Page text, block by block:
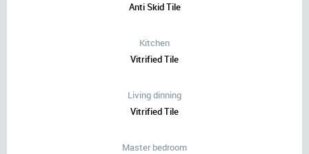
Anti Skid Tile
Kitchen
Vitrified Tile
Living dinning
Vitrified Tile
Master bedroom